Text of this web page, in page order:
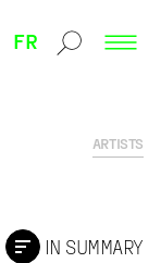
FR
ARTISTS
IN SUMMARY